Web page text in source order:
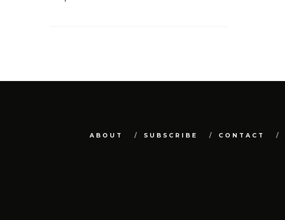
ABOUT SUBSCRIBE CONTACT